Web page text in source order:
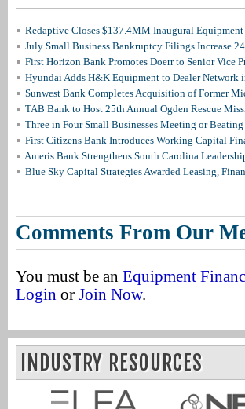
Redaptive Closes $137.4MM Inaugural
July Small Business Bankruptcy Filings Increase
First Horizon Bank Promotes Doerr to Senior Vice
Hyundai Adds H&K Equipment to Dealer Network
Sunwest Bank Completes Acquisition of Former
TAB Bank to Host 25th Annual Ogden Rescue
Three in Four Small Businesses Meeting or
First Citizens Bank Introduces Working Capital
Ameris Bank Strengthens South Carolina
Blue Sky Capital Strategies Awarded Leasing,
Comments From Our
You must be an Equipment
Login or Join Now.
INDUSTRY RESOURCES